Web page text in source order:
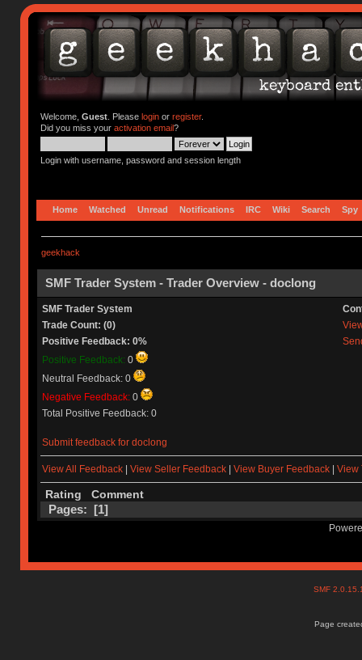
Welcome, Guest. Please loginor register.
Did you miss your activation email?
Login with username, password and session length
Home Watched Unread Notifications IRC Wiki Search Spy
geekhack
SMF Trader System - Trader Overview - doclong
SMF Trader System
Trade Count: (0)
Positive Feedback: 0%
Positive Feedback: 0
Neutral Feedback: 0
Negative Feedback: 0
Total Positive Feedback: 0
Submit feedback for doclong
View All Feedback| View Seller Feedback| View Buyer Feedback| View
Rating Comment
Pages: [1]
SMF
Page